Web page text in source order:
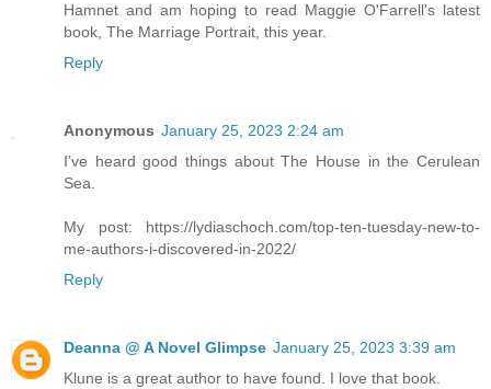
Hamnet and am hoping to read Maggie O'Farrell's latest
book, The Marriage Portrait, this year.
Reply
Anonymous January 25, 2023 2:24 am
I’ve heard good things about The House in the Cerulean
Sea.
My post: https://lydiaschoch.com/top-ten-tuesday-new-to-
me-authors-i-discovered-in-2022/
Reply
Deanna @ A Novel Glimpse January 25, 2023 3:39 am
Klune is a great author to have found. I love that book.